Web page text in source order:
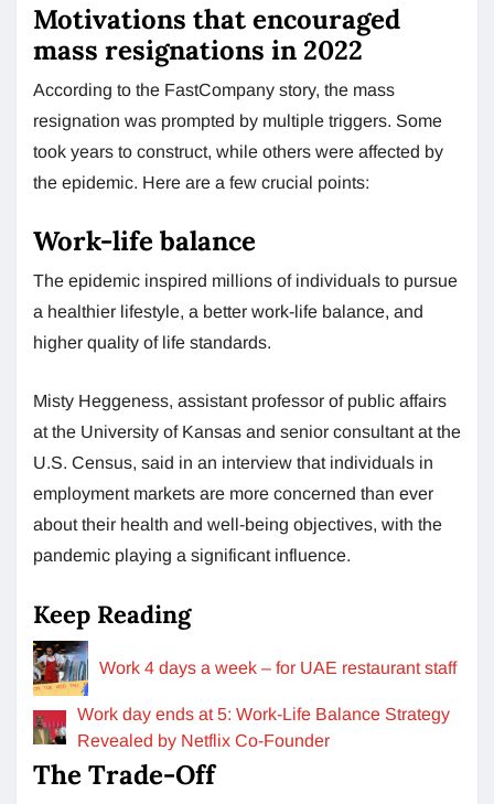
Motivations that encouraged
mass resignations in 2022
According to the FastCompany story, the mass
resignation was prompted by multiple triggers. Some
took years to construct, while others were affected by
the epidemic. Here are a few crucial points:
Work-life balance
The epidemic inspired millions of individuals to pursue
a healthier lifestyle, a better work-life balance, and
higher quality of life standards.
Misty Heggeness, assistant professor of public affairs
at the University of Kansas and senior consultant at the
U.S. Census, said in an interview that individuals in
employment markets are more concerned than ever
about their health and well-being objectives, with the
pandemic playing a significant influence.
Keep Reading
Work 4 days a week – for UAE restaurant staff
Work day ends at 5: Work-Life Balance Strategy
Revealed by Netflix Co-Founder
The Trade-Off